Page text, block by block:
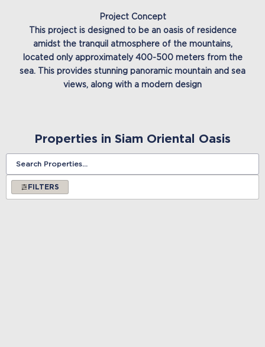
Project Concept
This project is designed to be an oasis of residence
amidst the tranquil atmosphere of the mountains,
located only approximately 400-500 meters from the
sea. This provides stunning panoramic mountain and sea
views, along with a modern design
Properties in Siam Oriental Oasis
FILTERS